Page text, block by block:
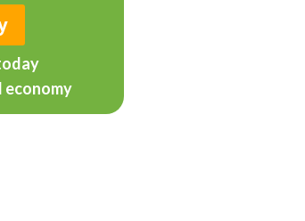
economy